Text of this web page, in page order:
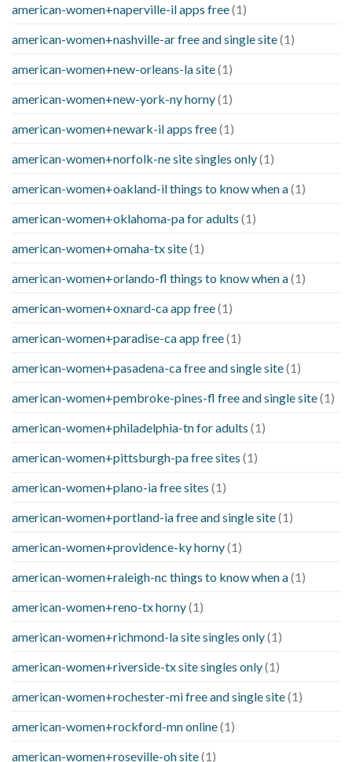
american-women+naperville-il apps free(1)
american-women+nashville-ar free and single site(1)
american-women+new-orleans-la site(1)
american-women+new-york-ny horny(1)
american-women+newark-il apps free(1)
american-women+norfolk-ne site singles only(1)
american-women+oakland-il things to know when a(1)
american-women+oklahoma-pa for adults (1)
american-women+omaha-tx site(1)
american-women+orlando-fl things to know when a(1)
american-women+oxnard-ca app free(1)
american-women+paradise-ca app free(1)
american-women+pasadena-ca free and single site(1)
american-women+pembroke-pines-fl free and single site(1)
american-women+philadelphia-tn for adults (1)
american-women+pittsburgh-pa free sites (1)
american-women+plano-ia free sites (1)
american-women+portland-ia free and single site(1)
american-women+providence-ky horny(1)
american-women+raleigh-nc things to know when a(1)
american-women+reno-tx horny(1)
american-women+richmond-la site singles only(1)
american-women+riverside-tx site singles only(1)
american-women+rochester-mi free and single site(1)
american-women+rockford-mn online(1)
american-women+roseville-oh site(1)